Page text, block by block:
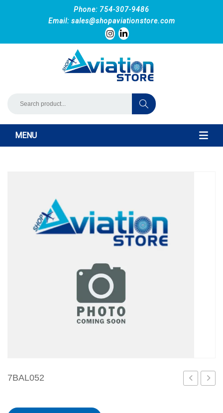
Phone: 754-307-9486
Email: sales@shopaviationstore.com
MENU
7BAL052